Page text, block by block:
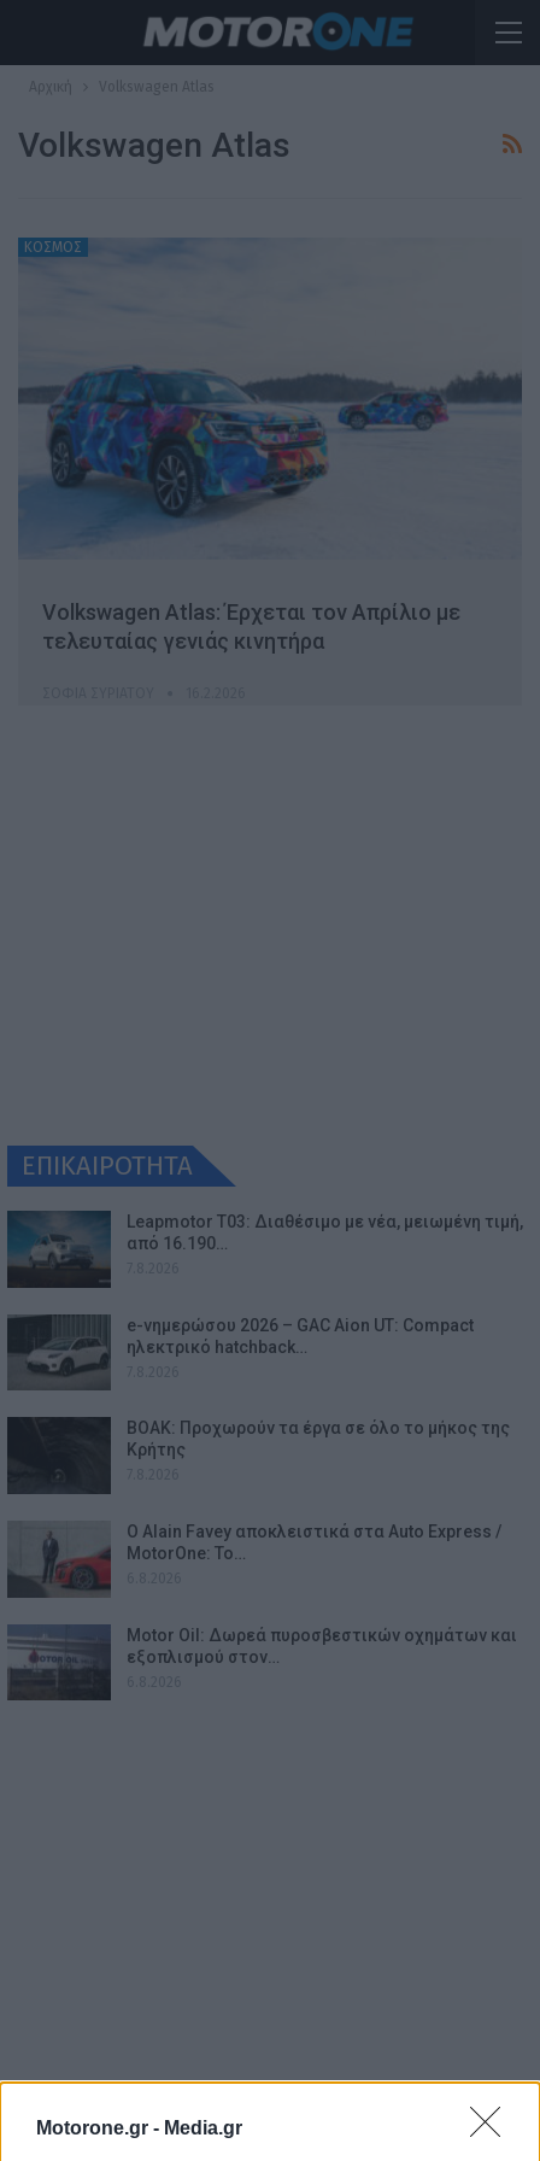
Motorone.gr - Media.gr
Αρχική Volkswagen Atlas
Volkswagen Atlas
ΚΟΣΜΟΣ
Volkswagen Atlas: Έρχεται τον Απρίλιο με
τελευταίας γενιάς κινητήρα
ΕΠΙΚΑΙΡΟΤΗΤΑ
Leapmotor T03: Διαθέσιμο με νέα, μειωμένη τιμή,
από 16.190…
e-νημερώσου 2026 – GAC Aion UT: Compact
ηλεκτρικό hatchback…
ΒΟΑΚ: Προχωρούν τα έργα σε όλο το μήκος της
Κρήτης
Ο Alain Favey αποκλειστικά στα Auto Express /
MotorOne: Το…
Motor Oil: Δωρεά πυροσβεστικών οχημάτων και
εξοπλισμού στον…